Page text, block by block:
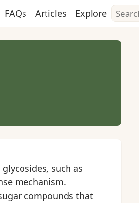
FAQs Articles Explore Search
such as
mechanism.
compounds that